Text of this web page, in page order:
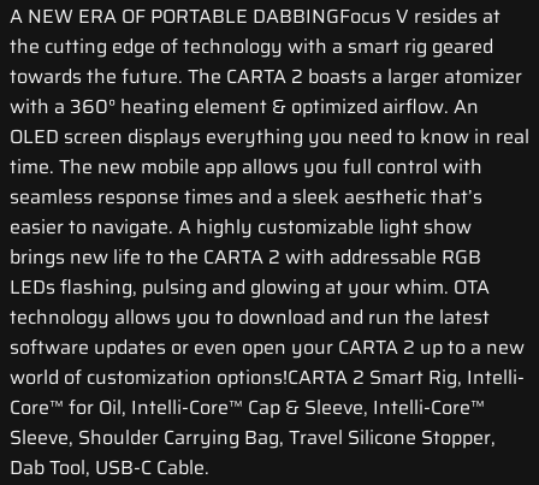
A NEW ERA OF PORTABLE DABBINGFocus V resides at
the cutting edge of technology with a smart rig geared
towards the future. The CARTA 2 boasts a larger atomizer
with a 360° heating element & optimized airflow. An
OLED screen displays everything you need to know in real
time. The new mobile app allows you full control with
seamless response times and a sleek aesthetic that’s
easier to navigate. A highly customizable light show
brings new life to the CARTA 2 with addressable RGB
LEDs flashing, pulsing and glowing at your whim. OTA
technology allows you to download and run the latest
software updates or even open your CARTA 2 up to a new
world of customization options!CARTA 2 Smart Rig, Intelli-
Core™ for Oil, Intelli-Core™ Cap & Sleeve, Intelli-Core™
Sleeve, Shoulder Carrying Bag, Travel Silicone Stopper,
Dab Tool, USB-C Cable.